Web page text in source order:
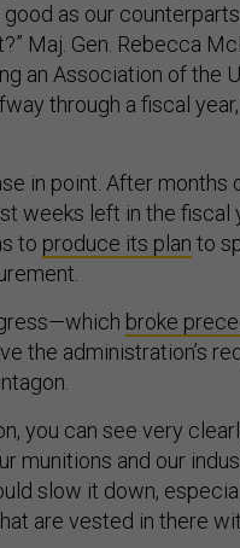
as our
Maj. Gen. Rebecca
an Association of the
through a fiscal
in point. After months
weeks left in the fiscal
to produce its plan to
broke
the administration’s
you can see very
munitions and our
slow it down,
are vested in there